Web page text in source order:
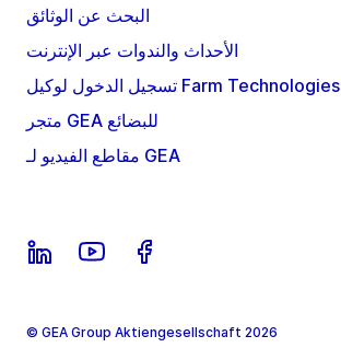
البحث عن الوثائق
الأحداث والندوات عبر الإنترنت
تسجيل الدخول لوكيل Farm Technologies
متجر GEA للبضائع
مقاطع الفيديو لـ GEA
© GEA Group Aktiengesellschaft 2026